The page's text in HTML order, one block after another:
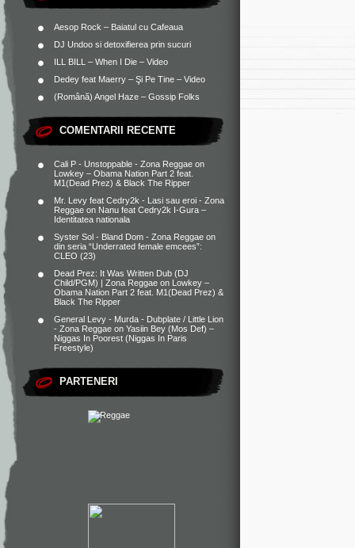
Aesop Rock – Baiatul cu Cafeaua
DJ Undoo si detoxifierea prin sucuri
ILL BILL – When I Die – Video
Dedey feat Maerry – Şi Pe Tine – Video
(Română) Angel Haze – Gossip Folks
COMENTARII RECENTE
Cali P - Unstoppable - Zona Reggae on
Lowkey – Obama Nation Part 2 feat.
M1(Dead Prez) & Black The Ripper
Mr. Levy feat Cedry2k - Lasi sau eroi - Zona
Reggae on Nanu feat Cedry2k I-Gura –
Identitatea nationala
Syster Sol - Bland Dom - Zona Reggae on
din seria “Underrated female emcees”:
CLEO (23)
Dead Prez: It Was Written Dub (DJ
Child/PGM) | Zona Reggae on Lowkey –
Obama Nation Part 2 feat. M1(Dead Prez) &
Black The Ripper
General Levy - Murda - Dubplate / Little Lion
- Zona Reggae on Yasiin Bey (Mos Def) –
Niggas In Poorest (Niggas In Paris
Freestyle)
PARTENERI